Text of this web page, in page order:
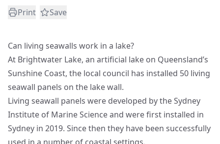
Print Save
Can living seawalls work in a lake?
At Brightwater Lake, an artificial lake on Queensland’s
Sunshine Coast, the local council has installed 50 living
seawall panels on the lake wall.
Living seawall panels were developed by the Sydney
Institute of Marine Science and were first installed in
Sydney in 2019. Since then they have been successfully